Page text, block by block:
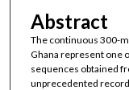
Abstract
The continuous 300-
Ghana represent one
sequences obtained
unprecedented